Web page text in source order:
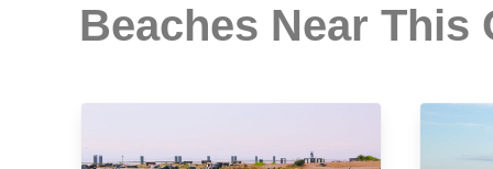
Beaches Near This